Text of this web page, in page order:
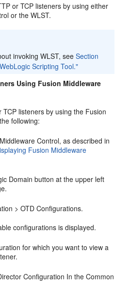
or TCP listeners by using either
or the WLST.
invoking WLST, seeSection
Scripting Tool."
Using Fusion Middleware
listeners by using the Fusion
following:
Control, as described in
Fusion Middleware
Domain button at the upper left
> OTD Configurations.
configurations is displayed.
for which you want to view a
Configuration In the Common